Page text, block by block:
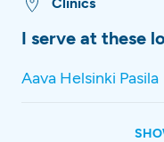
I serve at these
Aava Helsinki Pasila